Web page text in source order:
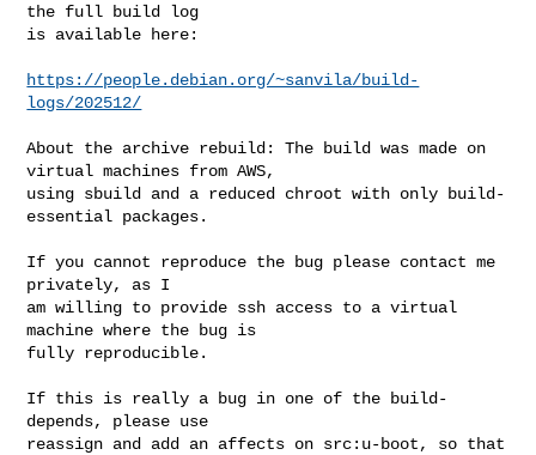
the full build log
is available here:
https://people.debian.org/~sanvila/build-
logs/202512/
About the archive rebuild: The build was made on
virtual machines from AWS,
using sbuild and a reduced chroot with only build-
essential packages.
If you cannot reproduce the bug please contact me
privately, as I
am willing to provide ssh access to a virtual
machine where the bug is
fully reproducible.
If this is really a bug in one of the build-
depends, please use
reassign and add an affects on src:u-boot, so that